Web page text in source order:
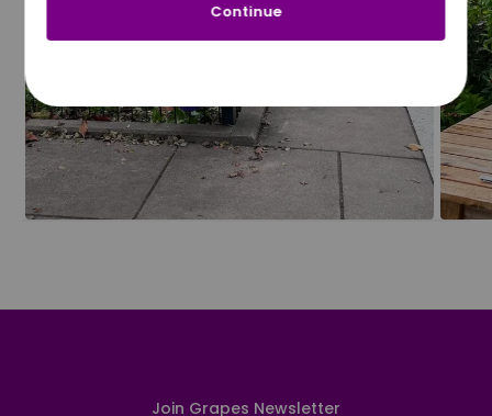
Join Grapes Newsletter
Continue